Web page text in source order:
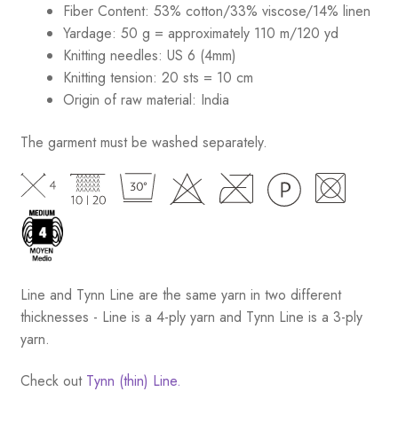
Fiber Content: 53% cotton/33% viscose/14% linen
Yardage: 50 g = approximately 110 m/120 yd
Knitting needles: US 6 (4mm)
Knitting tension: 20 sts = 10 cm
Origin of raw material: India
The garment must be washed separately.
Line and Tynn Line are the same yarn in two different
thicknesses - Line is a 4-ply yarn and Tynn Line is a 3-ply
yarn.
Check out Tynn (thin) Line.